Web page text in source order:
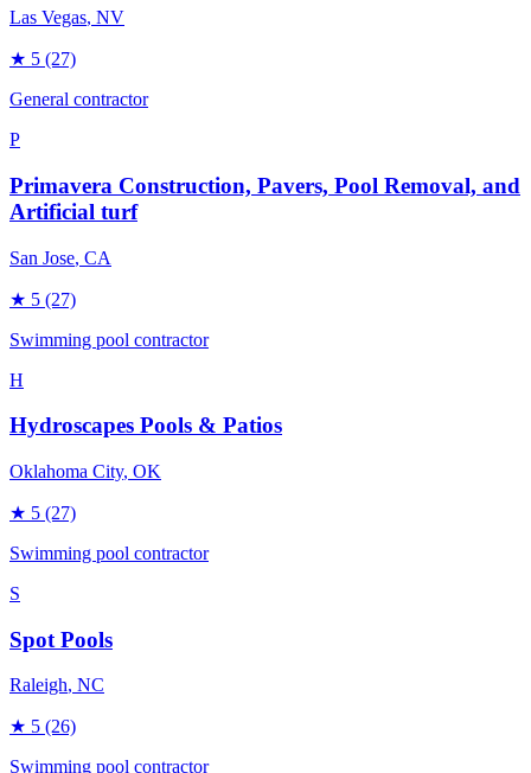
Las Vegas, NV
★ 5 (27)
General contractor
P
Primavera Construction, Pavers, Pool Removal, and
Artificial turf
San Jose, CA
★ 5 (27)
Swimming pool contractor
H
Hydroscapes Pools & Patios
Oklahoma City, OK
★ 5 (27)
Swimming pool contractor
S
Spot Pools
Raleigh, NC
★ 5 (26)
Swimming pool contractor